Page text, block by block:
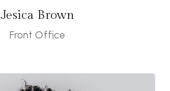
Jesica Brown
Front Office